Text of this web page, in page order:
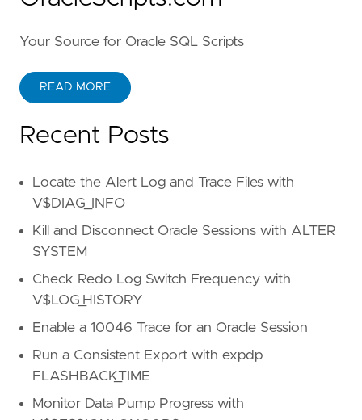
Your Source for Oracle SQL Scripts
READ MORE
Recent Posts
Locate the Alert Log and Trace Files with
V$DIAG_INFO
Kill and Disconnect Oracle Sessions with ALTER
SYSTEM
Check Redo Log Switch Frequency with
V$LOG_HISTORY
Enable a 10046 Trace for an Oracle Session
Run a Consistent Export with expdp
FLASHBACK_TIME
Monitor Data Pump Progress with